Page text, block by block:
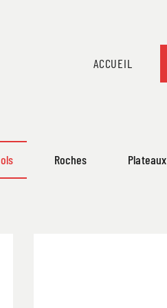
ACCUEIL
Roches Plateaux